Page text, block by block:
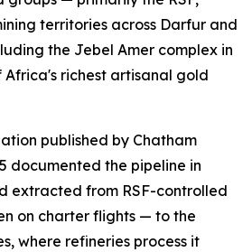
territories across Darfur and
the Jebel Amer complex in
Africa's richest artisanal gold
published by Chatham
documented the pipeline in
extracted from RSF-controlled
on charter flights — to the
where refineries process it